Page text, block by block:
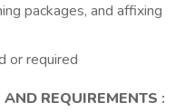
packages, and affixing
or required
REQUIREMENTS :